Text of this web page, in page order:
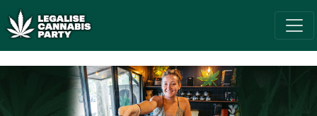
/* below is just regular homepsage settings */